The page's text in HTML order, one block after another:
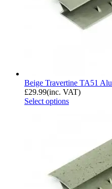
Beige Travertine TA51
£29.99(inc. VAT)
Select options